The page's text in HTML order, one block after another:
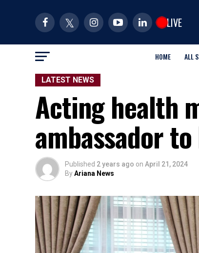
LIVE
HOME ALL
LATEST NEWS
Acting health
ambassador
Published 2 years ago on April 21, 2024
ByAriana News